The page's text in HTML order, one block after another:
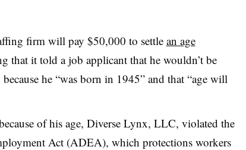
firm will pay $50,000 to settlean age
that it told a job applicant that he wouldn’t be
he “was born in 1945” and that “age will
of his age, Diverse Lynx, LLC, violated the
Act (ADEA), which protections workers